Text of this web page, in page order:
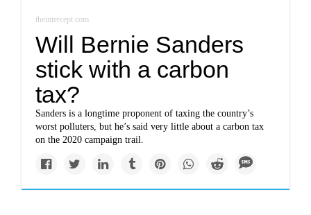
theintercept.com
Will Bernie Sanders
stick with a carbon
tax?
Sanders is a longtime proponent of taxing the country’s
worst polluters, but he’s said very little about a carbon tax
on the 2020 campaign trail.